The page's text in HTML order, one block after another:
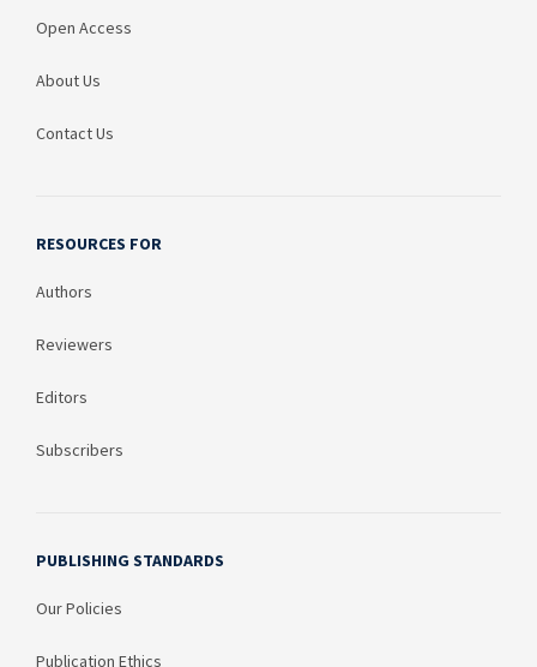
Open Access
About Us
Contact Us
RESOURCES FOR
Authors
Reviewers
Editors
Subscribers
PUBLISHING STANDARDS
Our Policies
Publication Ethics